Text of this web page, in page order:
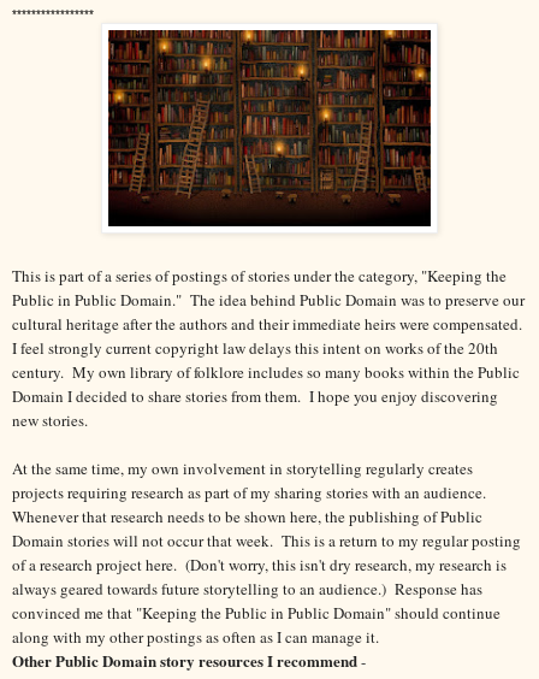
*****************
This is part of a series of postings of stories under the category, "Keeping the
Public in Public Domain." The idea behind Public Domain was to preserve our
cultural heritage after the authors and their immediate heirs were compensated.
I feel strongly current copyright law delays this intent on works of the 20th
century. My own library of folklore includes so many books within the Public
Domain I decided to share stories from them. I hope you enjoy discovering
new stories.
At the same time, my own involvement in storytelling regularly creates
projects requiring research as part of my sharing stories with an audience.
Whenever that research needs to be shown here, the publishing of Public
Domain stories will not occur that week. This is a return to my regular posting
of a research project here. (Don't worry, this isn't dry research, my research is
always geared towards future storytelling to an audience.) Response has
convinced me that "Keeping the Public in Public Domain" should continue
along with my other postings as often as I can manage it.
Other Public Domain story resources I recommend-